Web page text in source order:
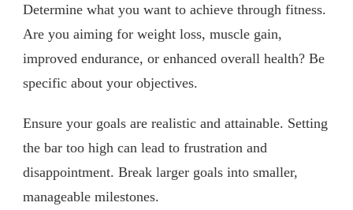
Determine what you want to achieve through fitness.
Are you aiming for weight loss, muscle gain,
improved endurance, or enhanced overall health? Be
specific about your objectives.
Ensure your goals are realistic and attainable. Setting
the bar too high can lead to frustration and
disappointment. Break larger goals into smaller,
manageable milestones.